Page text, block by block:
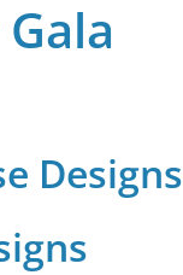
Designs